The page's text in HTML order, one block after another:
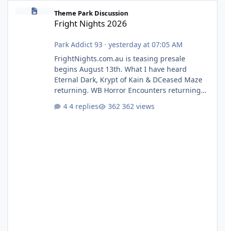
Fright Nights 2026
Theme Park Discussion
Fright Nights 2026
Park Addict 93 · yesterday at 07:05 AM
FrightNights.com.au is teasing presale
begins August 13th. What I have heard
Eternal Dark, Krypt of Kain & DCeased Maze
returning. WB Horror Encounters returning
Pennywise, Valak
4 replies 362 views